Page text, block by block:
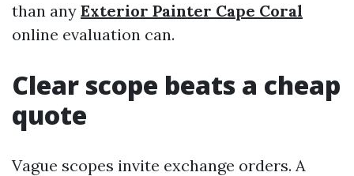
than any Exterior Painter Cape Coral
online evaluation can.
Clear scope beats a cheap
quote
Vague scopes invite exchange orders. A